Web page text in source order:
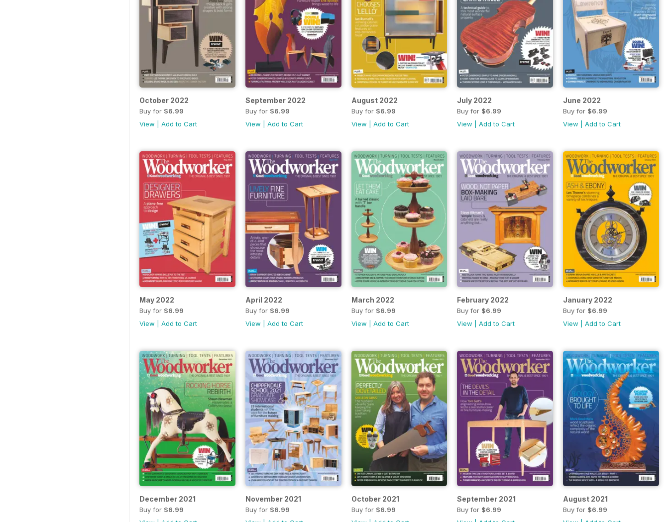
October 2022
Buy for $6.99
View
Add to Cart
September 2022
Buy for $6.99
View
Add to Cart
August 2022
Buy for $6.99
View
Add to Cart
July 2022
Buy for $6.99
View |Add to Cart
June 2022
Buy for $6.99
View |Add to Cart
May 2022
Buy for $6.99
View
Add to Cart
April 2022
Buy for $6.99
View
Add to Cart
March 2022
Buy for $6.99
View
Add to Cart
February 2022
Buy for $6.99
View |Add to Cart
January 2022
Buy for $6.99
View |Add to Cart
December 2021
Buy for $6.99
November 2021
Buy for $6.99
October 2021
Buy for $6.99
September 2021
Buy for $6.99
August 2021
Buy for $6.99